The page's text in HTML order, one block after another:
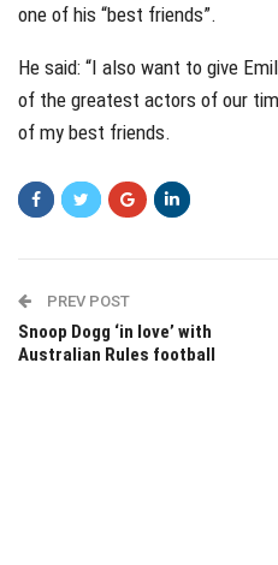
one of his “best friends”.
He said: “I also want to give
of the greatest actors of our
of my best friends.
PREV POST
Snoop Dogg ‘in love’ with
Australian Rules football